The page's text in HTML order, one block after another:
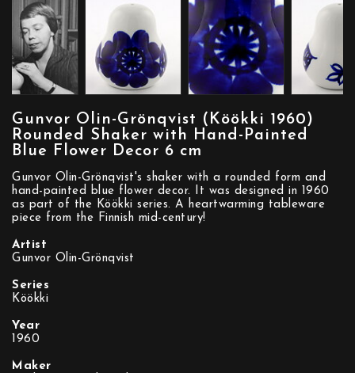
Gunvor Olin-Grönqvist (Köökki 1960)
Rounded Shaker with Hand-Painted
Blue Flower Decor 6 cm
Gunvor Olin-Grönqvist's shaker with a rounded form and
hand-painted blue flower decor. It was designed in 1960
as part of the Köökki series. A heartwarming tableware
piece from the Finnish mid-century!
Artist
Gunvor Olin-Grönqvist
Series
Köökki
Year
1960
Maker